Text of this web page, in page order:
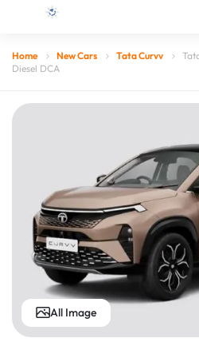
Home New Cars Tata Curvv
Diesel DCA
All Image